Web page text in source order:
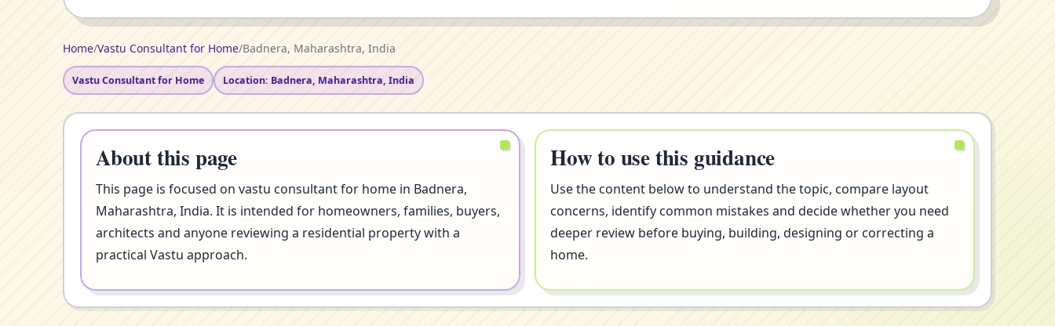
Home/Vastu Consultant for Home/Badnera, Maharashtra, India
Vastu Consultant for Home Location: Badnera, Maharashtra, India
About this page
This page is focused on vastu consultant for home in Badnera,
Maharashtra, India. It is intended for homeowners, families, buyers,
architects and anyone reviewing a residential property with a
practical Vastu approach.
How to use this guidance
Use the content below to understand the topic, compare layout
concerns, identify common mistakes and decide whether you need
deeper review before buying, building, designing or correcting a
home.